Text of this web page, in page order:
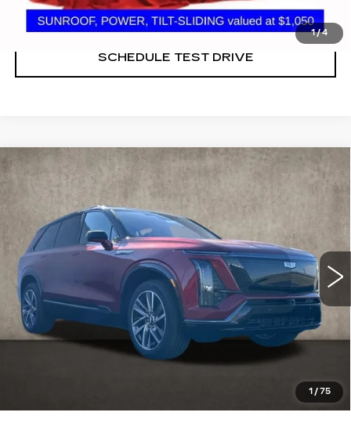
1/4
CLICK TO CALL
SCHEDULE TEST DRIVE
1 / 75
NEW 2026CADILLAC VISTIQ
Special Offer
Coughlin Cadillac Marysville
VIN:1GYC3NMLXTZ713651Stock:Z07730
3 mi Ext. Int.
MSRP: Call For Price & Availability
VIEW & BUY
CLICK TO CALL
Compare Vehicle